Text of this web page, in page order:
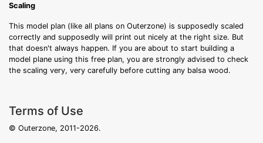
Scaling
This model plan (like all plans on Outerzone) is supposedly scaled
correctly and supposedly will print out nicely at the right size. But
that doesn't always happen. If you are about to start building a
model plane using this free plan, you are strongly advised to check
the scaling very, very carefully before cutting any balsa wood.
Terms of Use
© Outerzone, 2011-2026.